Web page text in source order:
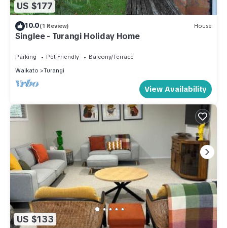
US $177
10.0(1 Review) House
Singlee - Turangi Holiday Home
Parking Pet Friendly
Balcony/Terrace
Waikato
Turangi
View Availability
US $133